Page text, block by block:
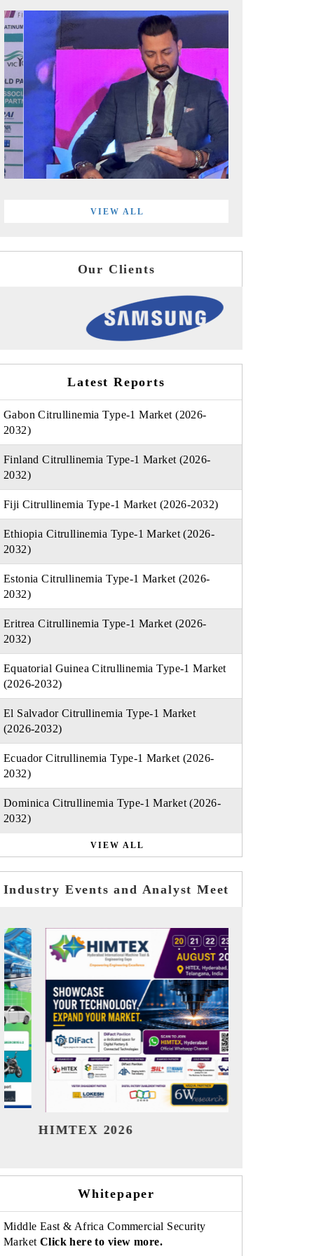
VIEW ALL
Our Clients
Latest Reports
Gabon Citrullinemia Type-1 Market (2026-
2032)
Finland Citrullinemia Type-1 Market (2026-
2032)
Fiji Citrullinemia Type-1 Market (2026-2032)
Ethiopia Citrullinemia Type-1 Market (2026-
2032)
Estonia Citrullinemia Type-1 Market (2026-
2032)
Eritrea Citrullinemia Type-1 Market (2026-
2032)
Equatorial Guinea Citrullinemia Type-1 Market
(2026-2032)
El Salvador Citrullinemia Type-1 Market
(2026-2032)
Ecuador Citrullinemia Type-1 Market (2026-
2032)
Dominica Citrullinemia Type-1 Market (2026-
2032)
VIEW ALL
Industry Events and Analyst Meet
India Refining Summit 2026
Whitepaper
Middle East & Africa Commercial Security
Market Click here to view more.